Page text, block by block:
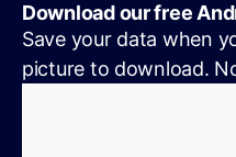
Download our free
Save your data when
picture to download.